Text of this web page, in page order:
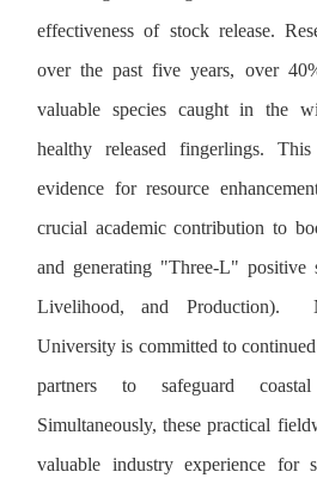
effectiveness of stock release.
over the past five years, over
valuable species caught in the
healthy released fingerlings.
evidence for resource
crucial academic contribution to
and generating "Three-L" positive
Livelihood, and Production).
University is committed to
partners to safeguard
Simultaneously, these practical
valuable industry experience for